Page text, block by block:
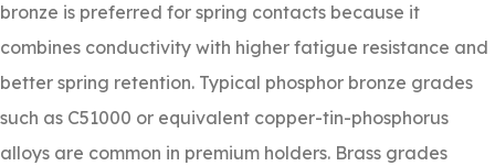
bronze is preferred for spring contacts because it
combines conductivity with higher fatigue resistance and
better spring retention. Typical phosphor bronze grades
such as C51000 or equivalent copper-tin-phosphorus
alloys are common in premium holders. Brass grades